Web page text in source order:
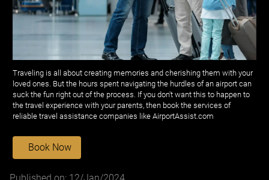
Traveling is all about creating memories and cherishing them with your
loved ones. But the hours spent navigating the hurdles of an airport can
suck the fun right out of the process. If you don't want this to happen to
the travel experience with your parents, then book the services of
reliable travel assistance companies like AirportAssist.com
Book Now